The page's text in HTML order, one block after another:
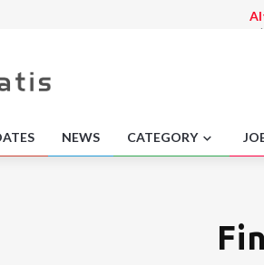
NEWS CATEGORY